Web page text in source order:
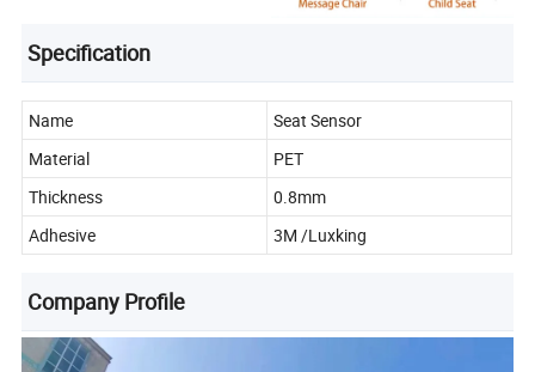
Specification
Name
Seat Sensor
Material
PET
Thickness
0.8mm
Adhesive
3M /Luxking
Company Profile